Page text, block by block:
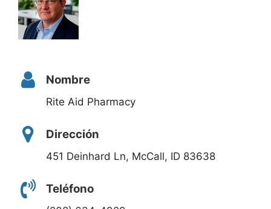
Nombre
Rite Aid Pharmacy
Dirección
451 Deinhard Ln, McCall, ID 83638
Teléfono